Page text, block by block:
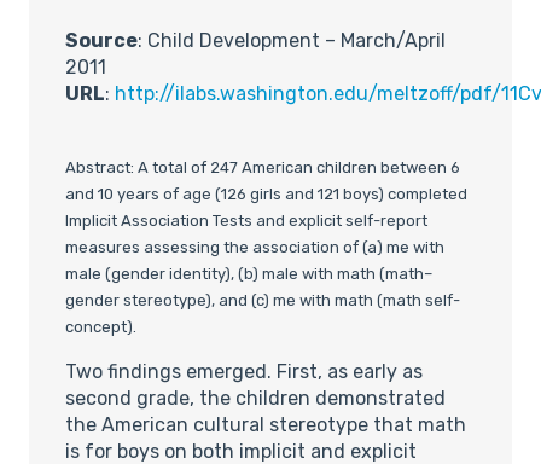
Source: Child Development – March/April
2011
URL: http://ilabs.washington.edu/meltzoff/pdf/
Abstract: A total of 247 American children between 6
and 10 years of age (126 girls and 121 boys) completed
Implicit Association Tests and explicit self-report
measures assessing the association of (a) me with
male (gender identity), (b) male with math (math–
gender stereotype), and (c) me with math (math self-
concept).
Two findings emerged. First, as early as
second grade, the children demonstrated
the American cultural stereotype that math
is for boys on both implicit and explicit